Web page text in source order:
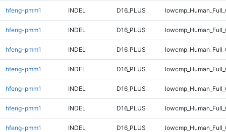
hfeng-pmm1 INDEL D16_PLUS
hfeng-pmm1 INDEL D16_PLUS
hfeng-pmm1 INDEL D16_PLUS
hfeng-pmm1 INDEL D16_PLUS
hfeng-pmm1 INDEL D16_PLUS
hfeng-pmm1 INDEL D16_PLUS
hfeng-pmm1 INDEL D16_PLUS